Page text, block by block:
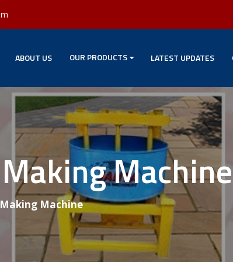
ABOUT US OUR PRODUCTS LATEST UPDATES
Machine
Machine